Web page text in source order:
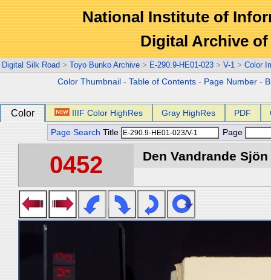
National Institute of
Digital Archive
Digital Silk Road > Toyo Bunko Archive > E-290.9-HE01-023 > V-1 > Color
Color Thumbnail -Table of Contents - Page Number -
Color IIIF Color HighRes Gray HighRes PDF
Page Search Title Page
0452 Den Vandrande